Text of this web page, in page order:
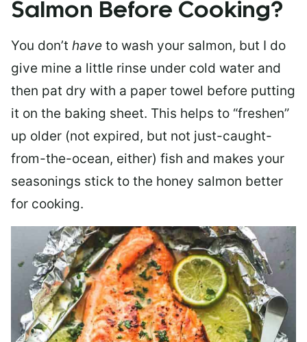
Salmon Before Cooking?
You don’t have to wash your salmon, but I do
give mine a little rinse under cold water and
then pat dry with a paper towel before putting
it on the baking sheet. This helps to “freshen”
up older (not expired, but not just-caught-
from-the-ocean, either) fish and makes your
seasonings stick to the honey salmon better
for cooking.